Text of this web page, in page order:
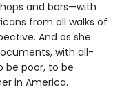
and bars—with
from all walks of
And as she
with all-
be poor, to be
in America.